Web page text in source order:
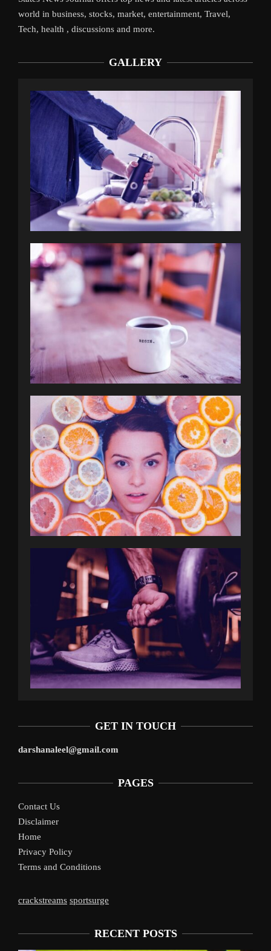
world in business, stocks, market, entertainment, Travel,
Tech, health , discussions and more.
GALLERY
GET IN TOUCH
darshanaleel@gmail.com
PAGES
Contact Us
Disclaimer
Home
Privacy Policy
Terms and Conditions
crackstreams sportsurge
RECENT POSTS